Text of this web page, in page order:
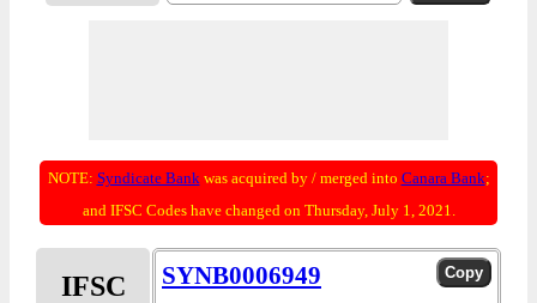
NOTE: Syndicate Bankwas acquired by / merged into Canara Bank;
and IFSC Codes have changed on Thursday, July 1, 2021.
IFSC
SYNB0006949